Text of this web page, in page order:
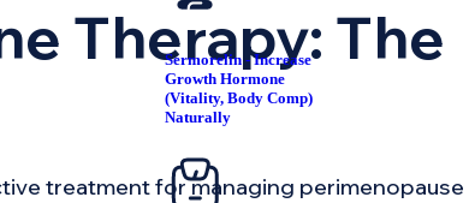
Sermorelin - Increase
Growth Hormone
(Vitality, Body Comp)
Naturally
Therapy: The
treatment for managing perimenopause